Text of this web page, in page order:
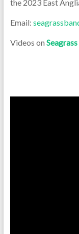
the 2023 East
Email:
Videos on